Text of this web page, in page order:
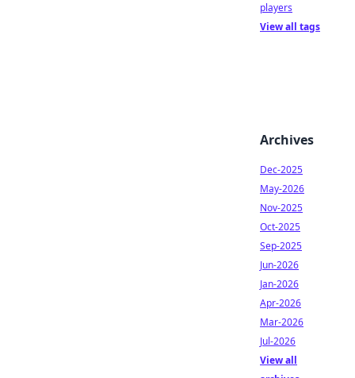
players
View all tags
Archives
Dec-2025
May-2026
Nov-2025
Oct-2025
Sep-2025
Jun-2026
Jan-2026
Apr-2026
Mar-2026
Jul-2026
View all